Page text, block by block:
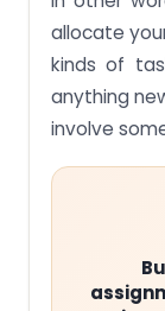
allocate
kinds of
anything
involve